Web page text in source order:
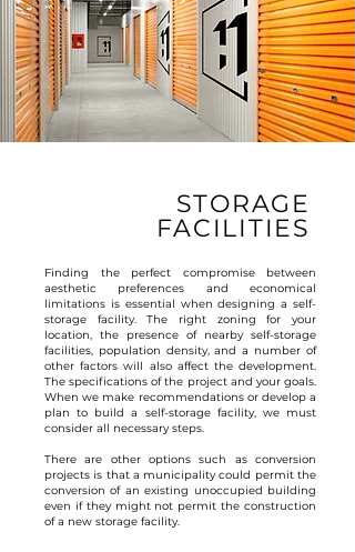
STORAGE
FACILITIES
Finding the perfect compromise between
aesthetic preferences and economical
limitations is essential when designing a self-
storage facility. The right zoning for your
location, the presence of nearby self-storage
facilities, population density, and a number of
other factors will also affect the development.
The specifications of the project and your goals.
When we make recommendations or develop a
plan to build a self-storage facility, we must
consider all necessary steps.
There are other options such as conversion
projects is that a municipality could permit the
conversion of an existing unoccupied building
even if they might not permit the construction
of a new storage facility.